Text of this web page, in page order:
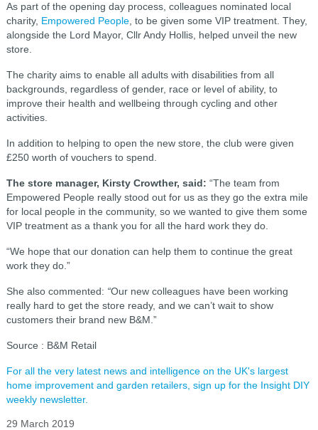
As part of the opening day process, colleagues nominated local
charity, Empowered People, to be given some VIP treatment. They,
alongside the Lord Mayor, Cllr Andy Hollis, helped unveil the new
store.
The charity aims to enable all adults with disabilities from all
backgrounds, regardless of gender, race or level of ability, to
improve their health and wellbeing through cycling and other
activities.
In addition to helping to open the new store, the club were given
£250 worth of vouchers to spend.
The store manager, Kirsty Crowther, said: “The team from
Empowered People really stood out for us as they go the extra mile
for local people in the community, so we wanted to give them some
VIP treatment as a thank you for all the hard work they do.
“We hope that our donation can help them to continue the great
work they do.”
She also commented: “Our new colleagues have been working
really hard to get the store ready, and we can’t wait to show
customers their brand new B&M.”
Source : B&M Retail
For all the very latest news and intelligence on the UK's largest
home improvement and garden retailers, sign up for the Insight DIY
weekly newsletter.
29 March 2019